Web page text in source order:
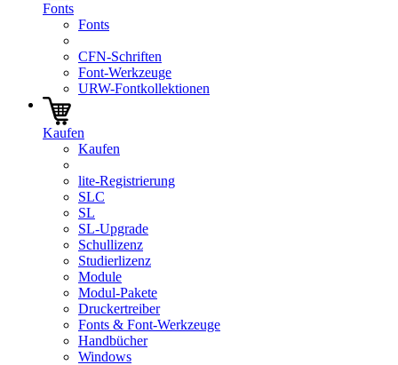
Fonts
Fonts
CFN-Schriften
Font-Werkzeuge
URW-Fontkollektionen
Kaufen
Kaufen
lite-Registrierung
SLC
SL
SL-Upgrade
Schullizenz
Studierlizenz
Module
Modul-Pakete
Druckertreiber
Fonts & Font-Werkzeuge
Handbücher
Windows